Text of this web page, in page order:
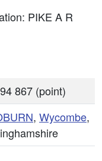
PIKE A R
867 (point)
, Wycombe,